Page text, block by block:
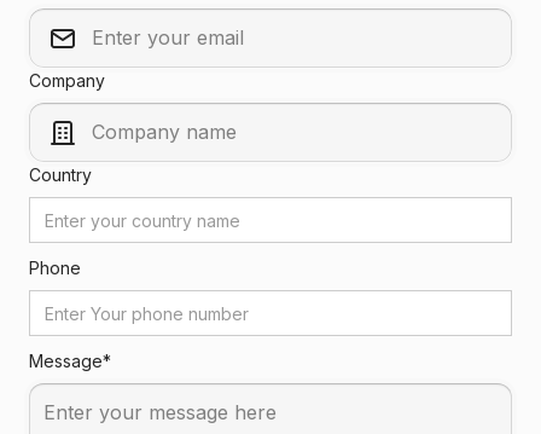
Company
Country
Phone
Message*